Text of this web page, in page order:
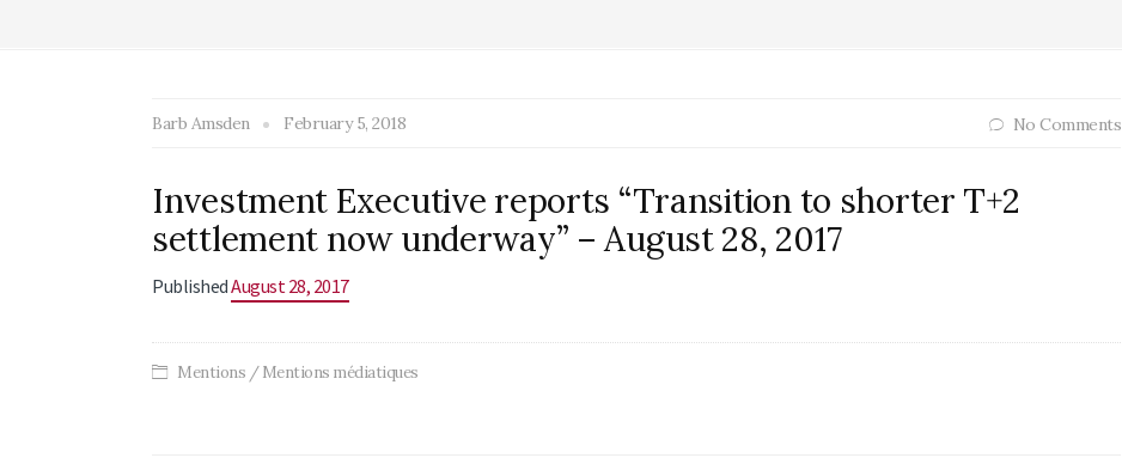
Barb Amsden February 5, 2018 No Comments
Investment Executive reports “Transition to shorter T+2
settlement now underway” – August 28, 2017
PublishedAugust 28, 2017
Mentions / Mentions médiatiques